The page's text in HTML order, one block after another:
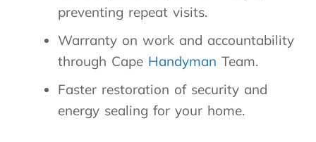
preventing repeat visits.
Warranty on work and accountability
through Cape Handyman Team.
Faster restoration of security and
energy sealing for your home.